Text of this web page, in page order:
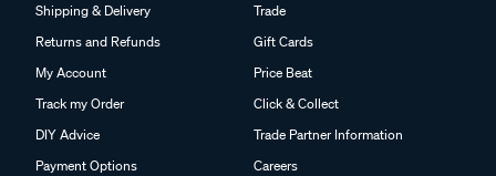
Shipping & Delivery
Returns and Refunds
My Account
Track my Order
DIY Advice
Payment Options
Trade
Gift Cards
Price Beat
Click & Collect
Trade Partner Information
Careers